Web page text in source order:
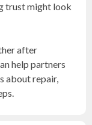
trust might look
after
help partners
about repair,